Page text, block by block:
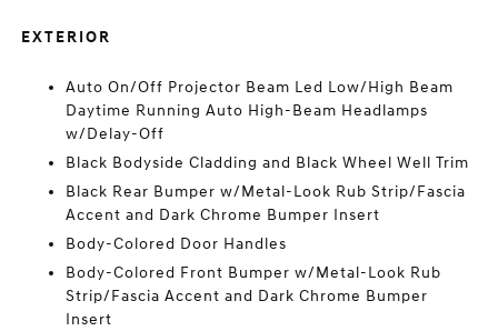
EXTERIOR
Auto On/Off Projector Beam Led Low/High Beam
Daytime Running Auto High-Beam Headlamps
w/Delay-Off
Black Bodyside Cladding and Black Wheel Well Trim
Black Rear Bumper w/Metal-Look Rub Strip/Fascia
Accent and Dark Chrome Bumper Insert
Body-Colored Door Handles
Body-Colored Front Bumper w/Metal-Look Rub
Strip/Fascia Accent and Dark Chrome Bumper
Insert